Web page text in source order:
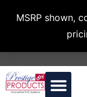
MSRP shown,